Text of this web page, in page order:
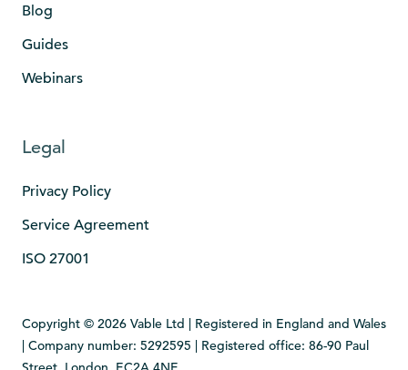
Blog
Guides
Webinars
Legal
Privacy Policy
Service Agreement
ISO 27001
Copyright © 2026 Vable Ltd | Registered in England and Wales
| Company number: 5292595 | Registered office: 86-90 Paul